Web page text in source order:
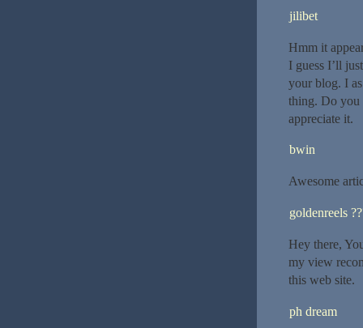
jilibet
Hmm it
I guess I’ll
your blog. I
thing. Do you
appreciate it.
bwin
Awesome
goldenreels
Hey there,
my view
this web site.
ph dream